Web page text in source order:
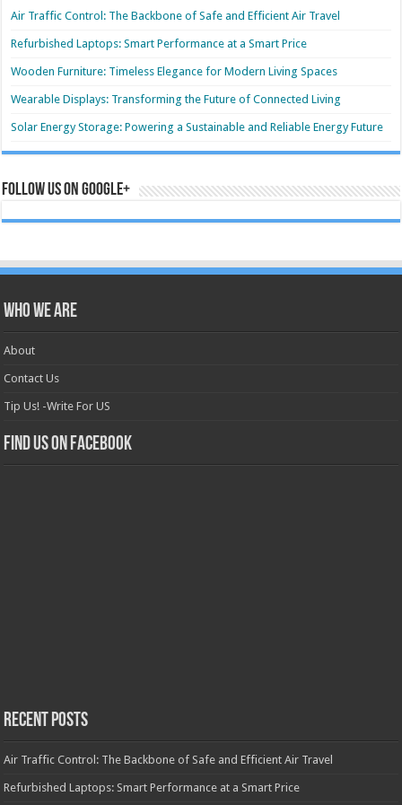
Air Traffic Control: The Backbone of Safe and Efficient Air Travel
Refurbished Laptops: Smart Performance at a Smart Price
Wooden Furniture: Timeless Elegance for Modern Living Spaces
Wearable Displays: Transforming the Future of Connected Living
Solar Energy Storage: Powering a Sustainable and Reliable Energy Future
Follow us on Google+
Who we are
About
Contact Us
Tip Us! -Write For US
Find us on Facebook
Recent Posts
Air Traffic Control: The Backbone of Safe and Efficient Air Travel
Refurbished Laptops: Smart Performance at a Smart Price